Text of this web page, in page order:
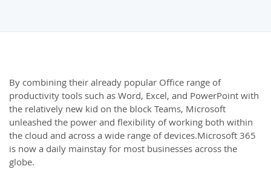
By combining their already popular Office range of
productivity tools such as Word, Excel, and PowerPoint with
the relatively new kid on the block Teams, Microsoft
unleashed the power and flexibility of working both within
the cloud and across a wide range of devices.Microsoft 365
is now a daily mainstay for most businesses across the
globe.